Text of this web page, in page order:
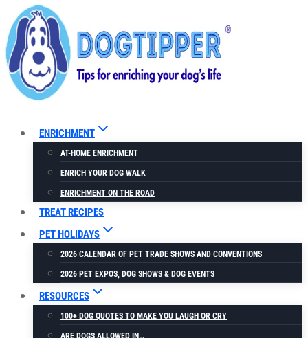
Skip
to
content
ENRICHMENT
AT-HOME ENRICHMENT
ENRICH YOUR DOG WALK
ENRICHMENT ON THE ROAD
TREAT RECIPES
PET HOLIDAYS
2026 CALENDAR OF PET TRADE SHOWS AND CONVENTIONS
2026 PET EXPOS, DOG SHOWS & DOG EVENTS
RESOURCES
100+ DOG QUOTES TO MAKE YOU LAUGH OR CRY
ARE DOGS ALLOWED IN…